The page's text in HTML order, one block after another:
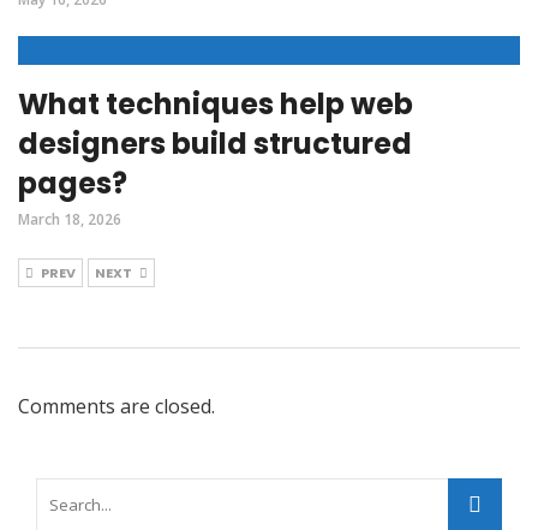
What techniques help web
designers build structured
pages?
March 18, 2026
PREV NEXT
Comments are closed.